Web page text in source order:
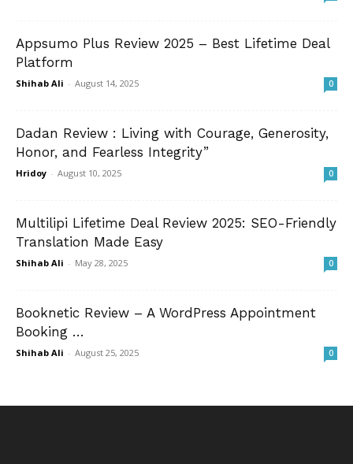
Appsumo Plus Review 2025 – Best Lifetime Deal
Platform
Shihab Ali - August 14, 2025 0
Dadan Review : Living with Courage, Generosity,
Honor, and Fearless Integrity”
Hridoy - August 10, 2025 0
Multilipi Lifetime Deal Review 2025: SEO-Friendly
Translation Made Easy
Shihab Ali - May 28, 2025 0
Booknetic Review – A WordPress Appointment
Booking …
Shihab Ali - August 25, 2025 0